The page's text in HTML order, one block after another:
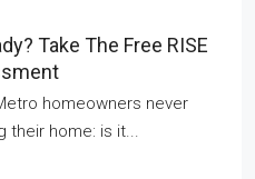
Take The Free RISE
homeowners never
home: is it...